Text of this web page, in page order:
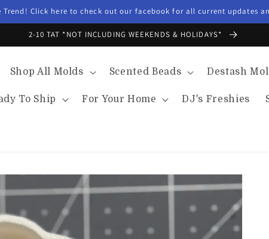
Trend! Click here to check out our facebook for all current updates
2-10 TAT *NOT INCLUDING WEEKENDS & HOLIDAYS*
Shop All Molds Scented Beads Destash
To Ship For Your Home DJ's Freshies